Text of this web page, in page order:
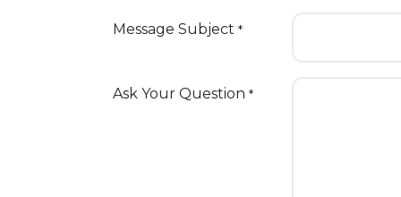
Message Subject *
Ask Your Question *